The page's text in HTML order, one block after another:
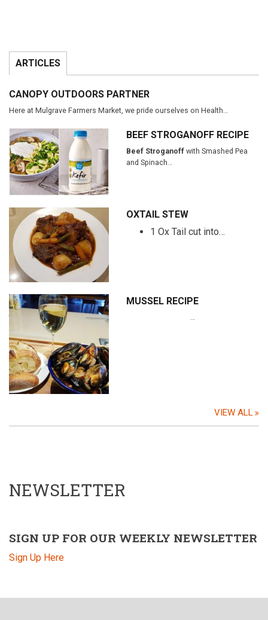
ARTICLES
CANOPY OUTDOORS PARTNER
Here at Mulgrave Farmers Market, we pride ourselves on Health…
BEEF STROGANOFF RECIPE
Beef Stroganoffwith Smashed Pea
and Spinach…
OXTAIL STEW
1 Ox Tail cut into…
MUSSEL RECIPE
…
VIEW ALL
NEWSLETTER
SIGN UP FOR OUR WEEKLY NEWSLETTER
Sign Up Here